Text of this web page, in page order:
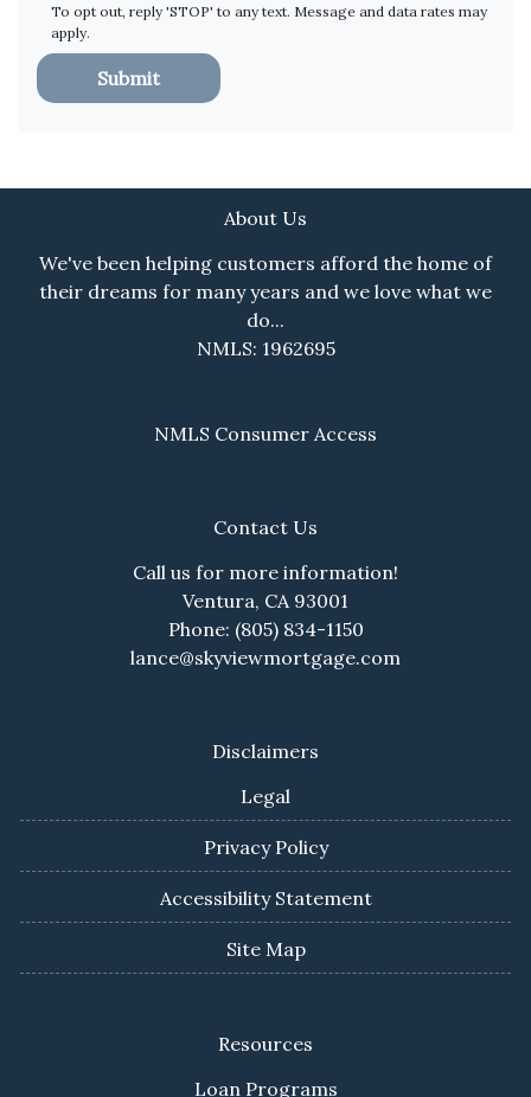
To opt out, reply 'STOP' to any text. Message and data rates may
apply.
Submit
About Us
We've been helping customers afford the home of
their dreams for many years and we love what we
do...
NMLS: 1962695
NMLS Consumer Access
Contact Us
Call us for more information!
Ventura, CA 93001
Phone: (805) 834-1150
lance@skyviewmortgage.com
Disclaimers
Legal
Privacy Policy
Accessibility Statement
Site Map
Resources
Loan Programs